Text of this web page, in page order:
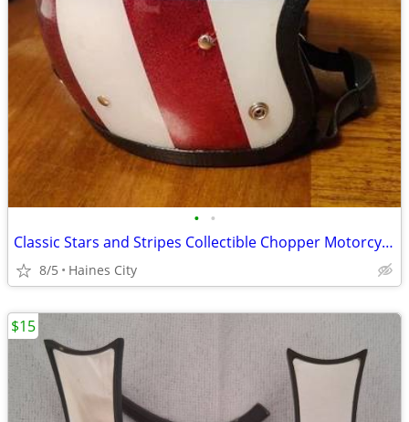
• •
Classic Stars and Stripes Collectible Chopper Motorcycle Helmet
8/5 Haines City
$15